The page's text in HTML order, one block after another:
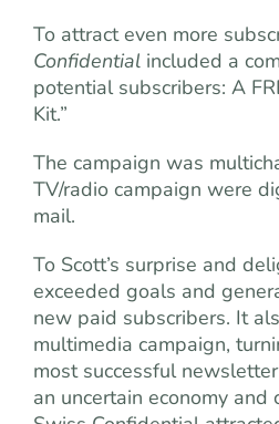
To attract even more
Confidential included a
potential subscribers: A
Kit.”
The campaign was
TV/radio campaign were
mail.
To Scott’s surprise and
exceeded goals and
new paid subscribers. It
multimedia campaign,
most successful
an uncertain economy and